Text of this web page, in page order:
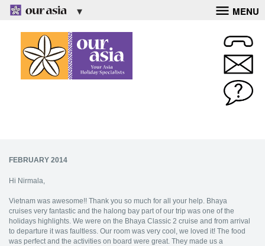
MENU
FEBRUARY 2014
Hi Nirmala,
Vietnam was awesome!! Thank you so much for all your help. Bhaya
cruises very fantastic and the halong bay part of our trip was one of the
holidays highlights. We were on the Bhaya Classic 2 cruise and from arrival
to departure it was faultless. Our room was very cool, we loved it! The food
was perfect and the activities on board were great. They made us a